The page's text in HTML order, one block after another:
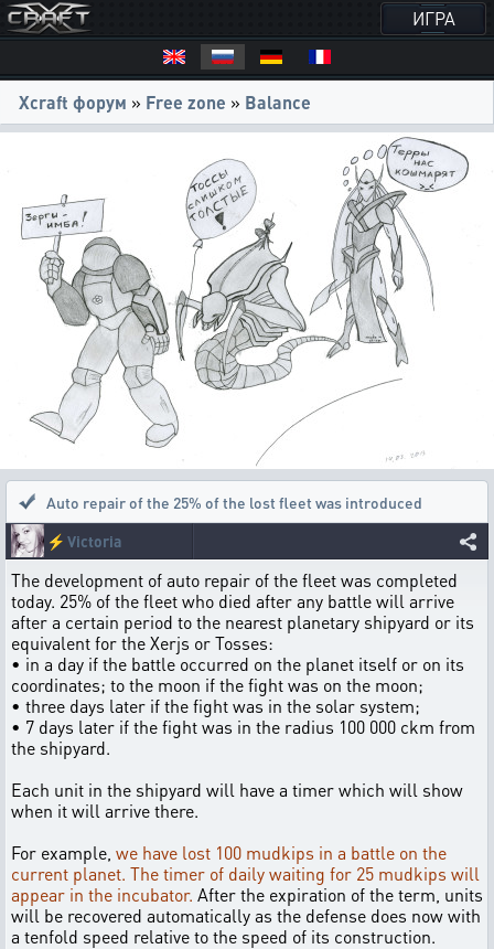
ИГРА
Xcraft форум » Free zone » Balance
Auto repair of the 25% of the lost fleet was introduced
⚡ Victoria
The development of auto repair of the fleet was completed
today. 25% of the fleet who died after any battle will arrive
after a certain period to the nearest planetary shipyard or its
equivalent for the Xerjs or Tosses:
• in a day if the battle occurred on the planet itself or on its
coordinates; to the moon if the fight was on the moon;
• three days later if the fight was in the solar system;
• 7 days later if the fight was in the radius 100 000 ckm from
the shipyard.
Each unit in the shipyard will have a timer which will show
when it will arrive there.
For example, we have lost 100 mudkips in a battle on the
current planet. The timer of daily waiting for 25 mudkips will
appear in the incubator. After the expiration of the term, units
will be recovered automatically as the defense does now with
a tenfold speed relative to the speed of its construction.